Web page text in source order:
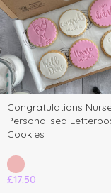
Congratulations
Personalised
Cookies
£17.50